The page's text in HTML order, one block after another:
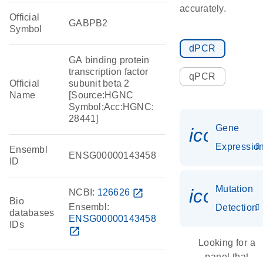
Official
Symbol
GABPB2
Official
Name
GA binding protein
transcription factor
subunit beta 2
[Source:HGNC
Symbol;Acc:HGNC:
28441]
Ensembl
ID
ENSG00000143458
Bio
databases
IDs
NCBI: 126626 open_in_new
Ensembl:
ENSG00000143458
open_in_new
accurately.
dPCR
qPCR
Gene
Mutation
Detection
Looking for a